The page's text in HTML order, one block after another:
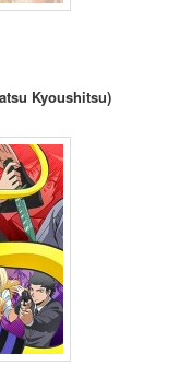
Kyoushitsu)